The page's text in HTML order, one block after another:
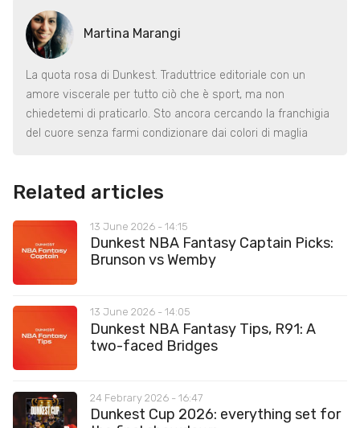
Martina Marangi
La quota rosa di Dunkest. Traduttrice editoriale con un
amore viscerale per tutto ciò che è sport, ma non
chiedetemi di praticarlo. Sto ancora cercando la franchigia
del cuore senza farmi condizionare dai colori di maglia
Related articles
13 June 2026 - 14:15
Dunkest NBA Fantasy Captain Picks:
Brunson vs Wemby
13 June 2026 - 14:05
Dunkest NBA Fantasy Tips, R91: A
two-faced Bridges
24 Febrary 2026 - 16:47
Dunkest Cup 2026: everything set for